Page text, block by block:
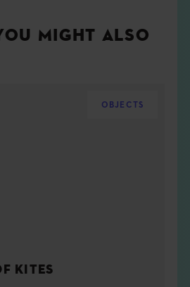
MIGHT ALSO
OBJECTS
KITES